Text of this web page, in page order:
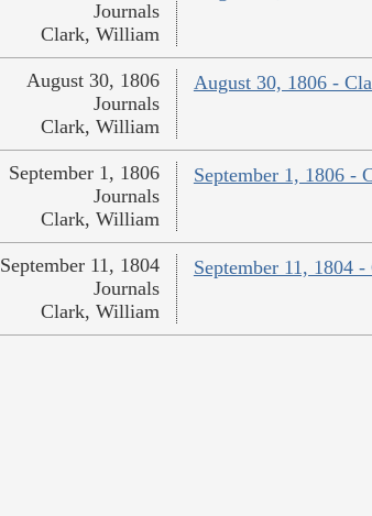
Journals
Clark, William
August 30, 1806 -
August 30, 1806
Journals
Clark, William
September 1, 1806 -
September 1, 1806
Journals
Clark, William
September 11, 1804
September 11, 1804
Journals
Clark, William